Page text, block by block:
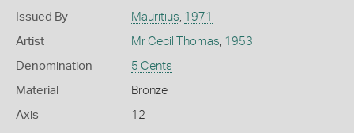
Issued By Mauritius, 1971
Artist Mr Cecil Thomas, 1953
Denomination 5 Cents
Material Bronze
Axis 12